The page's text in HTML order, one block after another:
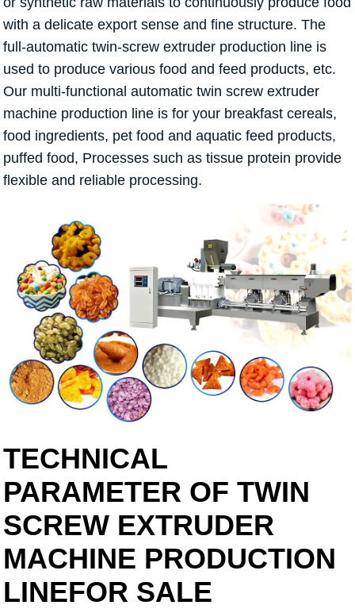
with a delicate export sense and fine structure. The
full-automatic twin-screw extruder production line is
used to produce various food and feed products, etc.
Our multi-functional automatic twin screw extruder
machine production line is for your breakfast cereals,
food ingredients, pet food and aquatic feed products,
puffed food, Processes such as tissue protein provide
flexible and reliable processing.
TECHNICAL
PARAMETER OF TWIN
SCREW EXTRUDER
MACHINE PRODUCTION
LINEFOR SALE